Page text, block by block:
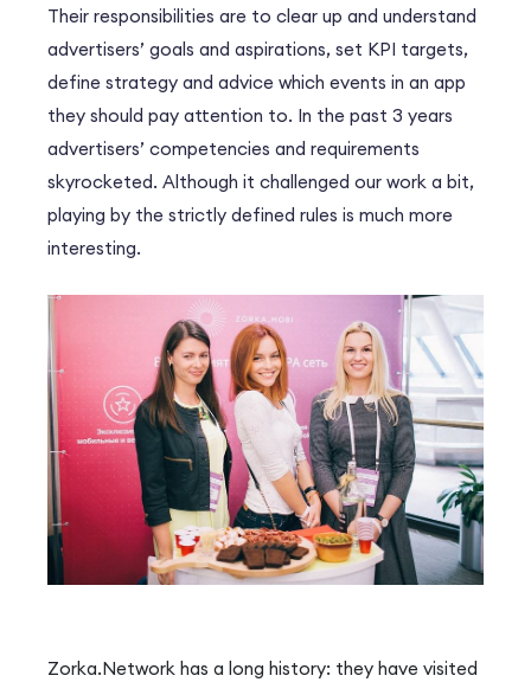
Their responsibilities are to clear up and understand
advertisers’ goals and aspirations, set KPI targets,
define strategy and advice which events in an app
they should pay attention to. In the past 3 years
advertisers’ competencies and requirements
skyrocketed. Although it challenged our work a bit,
playing by the strictly defined rules is much more
interesting.
Zorka.Network has a long history: they have visited